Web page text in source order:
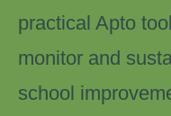
practical Apto
monitor and
school